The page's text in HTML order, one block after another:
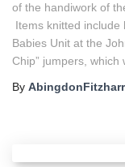
of the handiwork of
Items knitted include
Babies Unit at the
Chip” jumpers,
By